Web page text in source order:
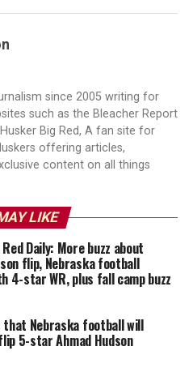
since 2005 writing for
such as the Bleacher Report
Big Red, A fan site for
offering articles,
content on all things
LIKE
Daily: More buzz about
flip, Nebraska football
4-star WR, plus fall camp buzz
that Nebraska football will
5-star Ahmad Hudson